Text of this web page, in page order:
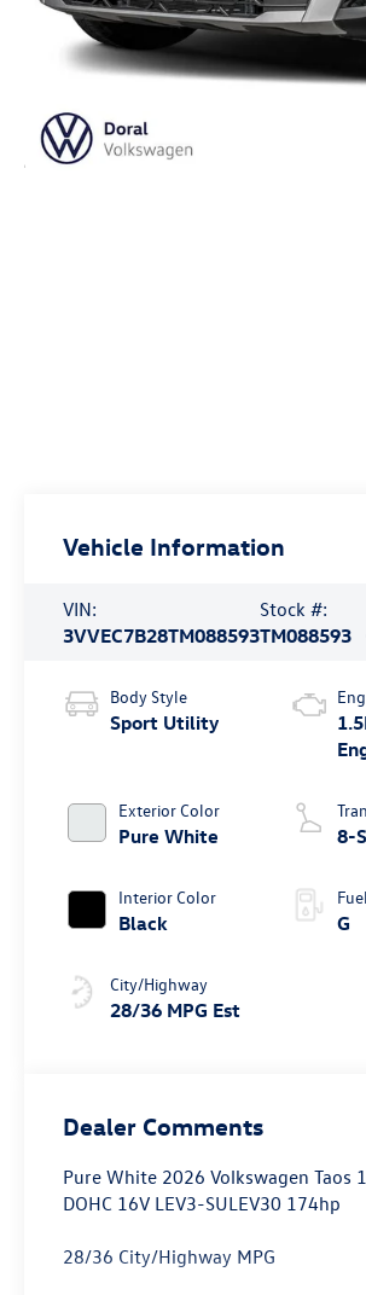
Vehicle Information
VIN:
3VVEC7B28TM088593
Stock #:
TM088593
Body Style
Sport Utility
Exterior Color
Pure White
Interior Color
Black
City/Highway
28/36 MPG Est
8-
G
Dealer Comments
Pure White 2026 Volkswagen Taos
DOHC 16V LEV3-SULEV30 174hp
28/36 City/Highway MPG